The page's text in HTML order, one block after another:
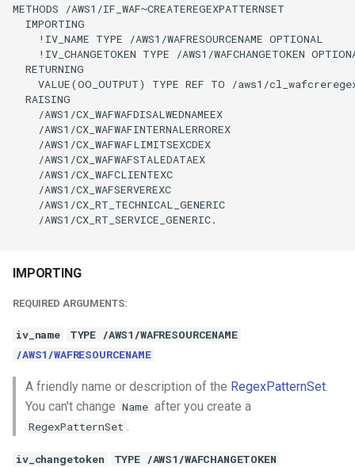
METHODS /AWS1/IF_WAF~CREATEREGEXPATTERNSET
  IMPORTING
    !IV_NAME TYPE /AWS1/WAFRESOURCENAME OPTIONAL
!IV_CHANGETOKEN TYPE /AWS1/WAFCHANGETOKEN
  RETURNING
VALUE(OO_OUTPUT) TYPE REF TO /aws1/
  RAISING
    /AWS1/CX_WAFWAFDISALWEDNAMEEX
    /AWS1/CX_WAFWAFINTERNALERROREX
    /AWS1/CX_WAFWAFLIMITSEXCDEX
    /AWS1/CX_WAFWAFSTALEDATAEX
    /AWS1/CX_WAFCLIENTEXC
    /AWS1/CX_WAFSERVEREXC
    /AWS1/CX_RT_TECHNICAL_GENERIC
    /AWS1/CX_RT_SERVICE_GENERIC.
IMPORTING
REQUIRED ARGUMENTS:
iv_name
TYPE /AWS1/WAFRESOURCENAME
/AWS1/WAFRESOURCENAME
A friendly name or description of the RegexPatternSet.
You can't change Name after you create a
RegexPatternSet .
iv_changetoken
TYPE /AWS1/WAFCHANGETOKEN